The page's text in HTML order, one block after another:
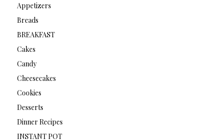
Appetizers
Breads
BREAKFAST
Cakes
Candy
Cheesecakes
Cookies
Desserts
Dinner Recipes
INSTANT POT